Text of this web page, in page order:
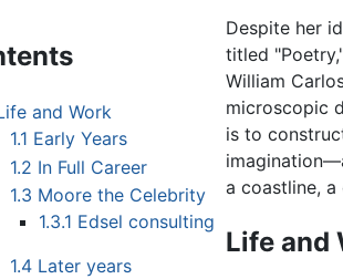
and Work
1.1 Early Years
1.2 In Full Career
1.3 Moore the Celebrity
1.3.1 Edsel consulting
1.4 Later years
Despite her
titled
William
microscopic
is to
a coastline,
Life and